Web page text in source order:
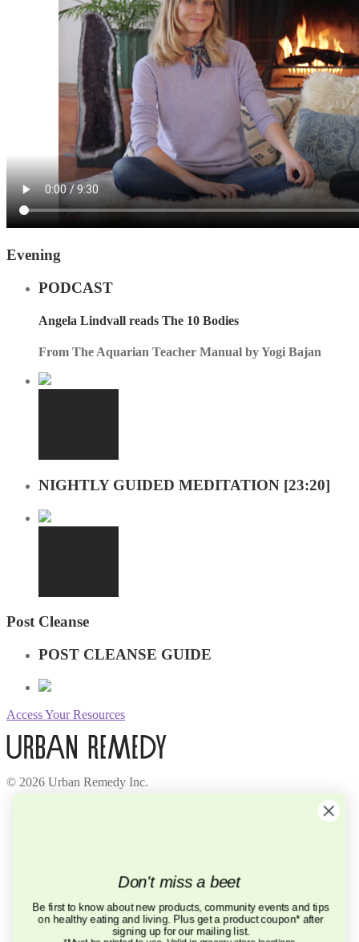
Evening
PODCAST
Angela Lindvall reads The 10 Bodies
From The Aquarian Teacher Manual by Yogi Bajan
NIGHTLY GUIDED MEDITATION [23:20]
Post Cleanse
POST CLEANSE GUIDE
Access Your Resources
© 2026 Urban Remedy Inc.
Help
FAQ
Don't miss a beet
Be first to know about new products, community events and tips
on healthy eating and living. Plus get a product coupon* after
signing up for our mailing list.